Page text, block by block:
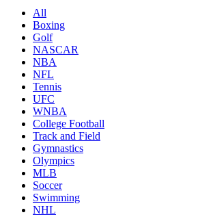
All
Boxing
Golf
NASCAR
NBA
NFL
Tennis
UFC
WNBA
College Football
Track and Field
Gymnastics
Olympics
MLB
Soccer
Swimming
NHL